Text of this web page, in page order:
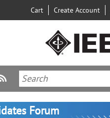
Cart Create Account
Forum